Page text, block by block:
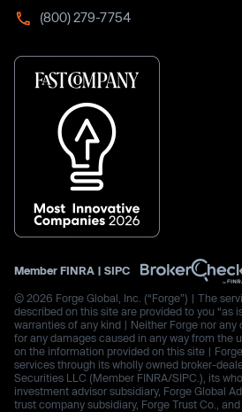
(800) 279-7754
Member FINRA | SIPC
© 2026 Forge Global, Inc. (“Forge”) | The
described on this site are provided to you “as
warranties of any kind | Neither Forge nor
for any damages caused in any way from the
on the information provided on this site |
services through its wholly owned broker-
Securities LLC (Member FINRA/SIPC.), its
investment advisor subsidiary, Forge Global
trust company subsidiary, Forge Trust Co.,